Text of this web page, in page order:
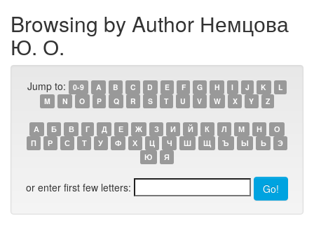
Browsing by Author Немцова
Ю. О.
Jump to: 0-9 A B C D E F G H I J K
L
M
N O P Q R S T U V W X Y Z
А Б В Г Д Е Ж З И Й К Л М Н
О
П
Р С Т У Ф Х Ц Ч Ш Щ Ъ Ы Ь
Э
Ю
Я
or enter first few letters: